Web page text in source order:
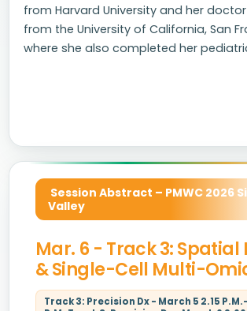
from Harvard University and her
from the University of California, San
where she also completed her
Session Abstract – PMWC 2026
Valley
Mar. 6 - Track 3: Spatial
& Single-Cell Multi-
Track 3: Precision Dx - March 5 2.15